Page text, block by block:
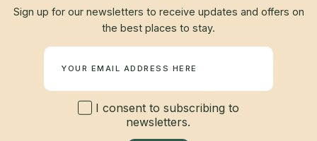
Sign up for our newsletters to receive updates and offers on
the best places to stay.
I consent to subscribing to
newsletters.